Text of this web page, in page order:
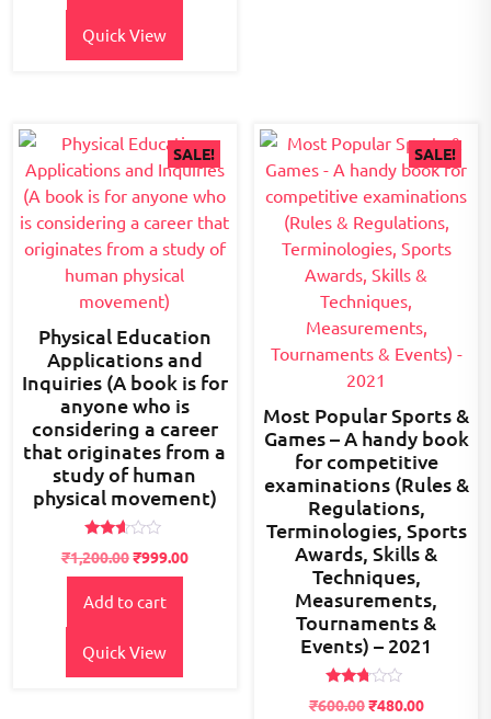
Quick View
SALE!
Physical Education
Applications and
Inquiries (A book is for
anyone who is
considering a career
that originates from a
study of human
physical movement)
2.51
out of
₹1,200.00Original
price
was:
₹999.00Current
Add to cart
Quick View
SALE!
Most Popular Sports &
Games – A handy book
for competitive
examinations (Rules &
Regulations,
Terminologies, Sports
Awards, Skills &
Techniques,
Measurements,
Tournaments &
Events) – 2021
2.60
₹600.00Original
₹480.00Current